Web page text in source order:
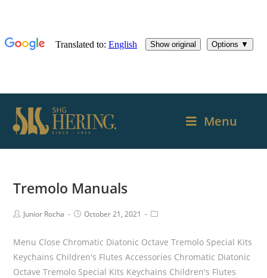
Menu
Tremolo Manuals
Junior Rocha October 21, 2021
Menu Close Chromatic Diatonic Octave Tremolo Special Kits
Keychains Children's Flutes Accessories Chromatic Diatonic
Octave Tremolo Special Kits Keychains Children's Flutes